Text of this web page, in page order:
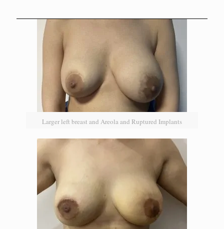
Larger left breast and Areola and Ruptured Implants